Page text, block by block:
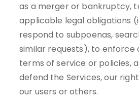
as a merger or bankruptcy,
applicable legal obligations
respond to subpoenas,
similar requests), to enforce
terms of service or policies,
defend the Services, our
our users or others.